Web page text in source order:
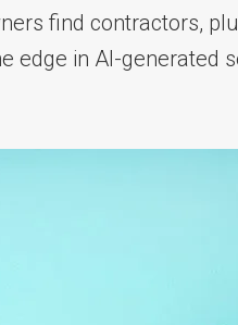
find contractors,
edge in AI-generated